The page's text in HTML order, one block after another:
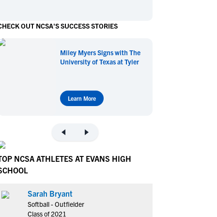
Basketball
Lacrosse
Volleyball
Sports
Basketball
Lacrosse
Volleyball
Sports
OUT NCSA'S SUCCESS STORIES
Miley Myers Signs with The
University of Texas at Tyler
Learn More
NCSA ATHLETES AT EVANS HIGH
Sarah Bryant
Softball - Outfielder
Class of 2021